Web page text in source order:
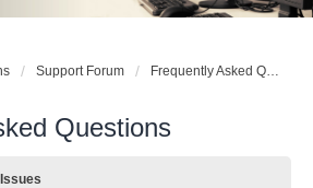
Support Forum Frequently Asked Questions
Questions